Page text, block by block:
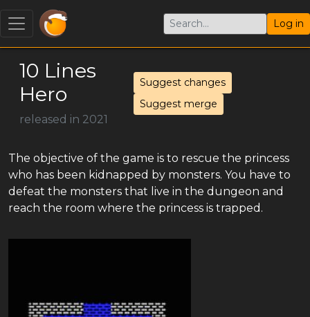
Log in
10 Lines
Hero
released in 2021
Suggest changes
Suggest merge
The objective of the game is to rescue the princess
who has been kidnapped by monsters. You have to
defeat the monsters that live in the dungeon and
reach the room where the princess is trapped.